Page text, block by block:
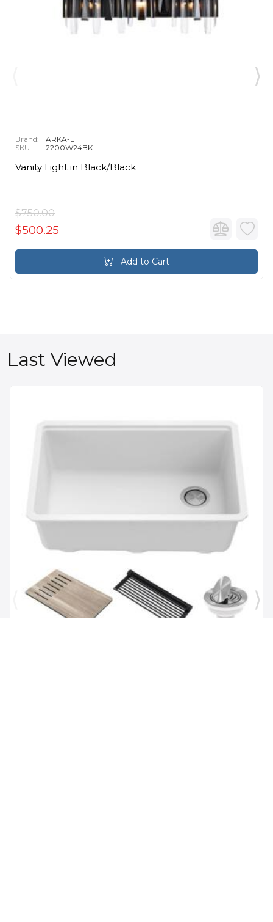
Brand:
ARKA-E
SKU:
2200W24BK
Vanity Light in Black/Black
$750.00
$500.25
Add to Cart
Last Viewed